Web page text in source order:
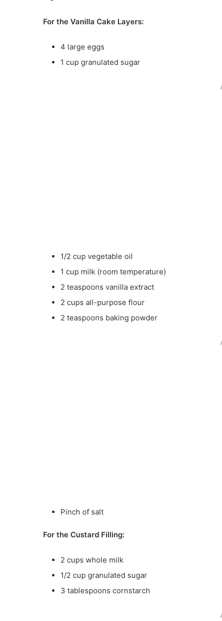
For the Vanilla Cake Layers:
4 large eggs
1 cup granulated sugar
1/2 cup vegetable oil
1 cup milk (room temperature)
2 teaspoons vanilla extract
2 cups all-purpose flour
2 teaspoons baking powder
Pinch of salt
For the Custard Filling:
2 cups whole milk
1/2 cup granulated sugar
3 tablespoons cornstarch